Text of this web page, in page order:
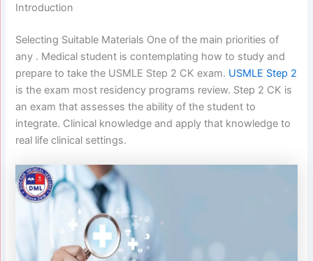
Introduction
Selecting Suitable Materials One of the main priorities of
any . Medical student is contemplating how to study and
prepare to take the USMLE Step 2 CK exam. USMLE Step 2
is the exam most residency programs review. Step 2 CK is
an exam that assesses the ability of the student to
integrate. Clinical knowledge and apply that knowledge to
real life clinical settings.